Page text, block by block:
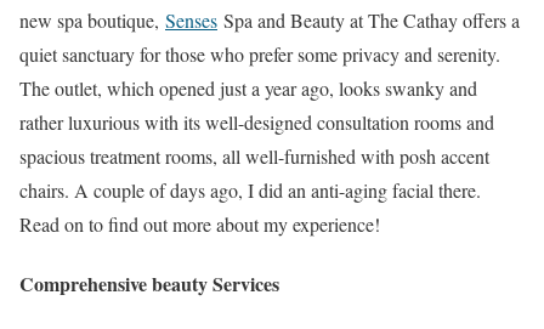
new spa boutique, Senses Spa and Beauty at The Cathay offers a
quiet sanctuary for those who prefer some privacy and serenity.
The outlet, which opened just a year ago, looks swanky and
rather luxurious with its well-designed consultation rooms and
spacious treatment rooms, all well-furnished with posh accent
chairs. A couple of days ago, I did an anti-aging facial there.
Read on to find out more about my experience!
Comprehensive beauty Services